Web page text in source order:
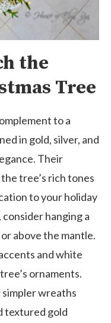
the
Tree
to a
in gold, silver, and
Their
tree’s rich tones
to your holiday
hanging a
above the mantle.
and white
ornaments.
wreaths
textured gold